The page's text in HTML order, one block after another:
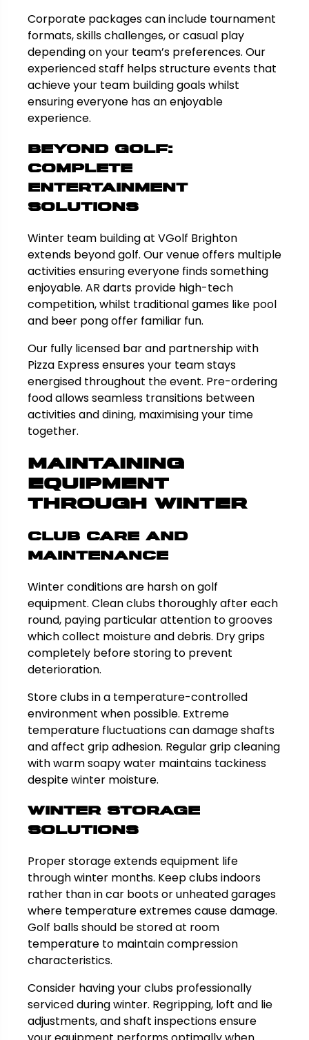
Corporate packages can include tournament
formats, skills challenges, or casual play
depending on your team’s preferences. Our
experienced staff helps structure events that
achieve your team building goals whilst
ensuring everyone has an enjoyable
experience.
Beyond Golf:
Complete
Entertainment
Solutions
Winter team building at VGolf Brighton
extends beyond golf. Our venue offers multiple
activities ensuring everyone finds something
enjoyable. AR darts provide high-tech
competition, whilst traditional games like pool
and beer pong offer familiar fun.
Our fully licensed bar and partnership with
Pizza Express ensures your team stays
energised throughout the event. Pre-ordering
food allows seamless transitions between
activities and dining, maximising your time
together.
Maintaining
Equipment
Through Winter
Club Care and
Maintenance
Winter conditions are harsh on golf
equipment. Clean clubs thoroughly after each
round, paying particular attention to grooves
which collect moisture and debris. Dry grips
completely before storing to prevent
deterioration.
Store clubs in a temperature-controlled
environment when possible. Extreme
temperature fluctuations can damage shafts
and affect grip adhesion. Regular grip cleaning
with warm soapy water maintains tackiness
despite winter moisture.
Winter Storage
Solutions
Proper storage extends equipment life
through winter months. Keep clubs indoors
rather than in car boots or unheated garages
where temperature extremes cause damage.
Golf balls should be stored at room
temperature to maintain compression
characteristics.
Consider having your clubs professionally
serviced during winter. Regripping, loft and lie
adjustments, and shaft inspections ensure